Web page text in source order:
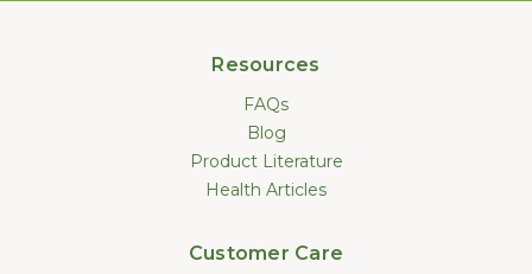
Resources
FAQs
Blog
Product Literature
Health Articles
Customer Care